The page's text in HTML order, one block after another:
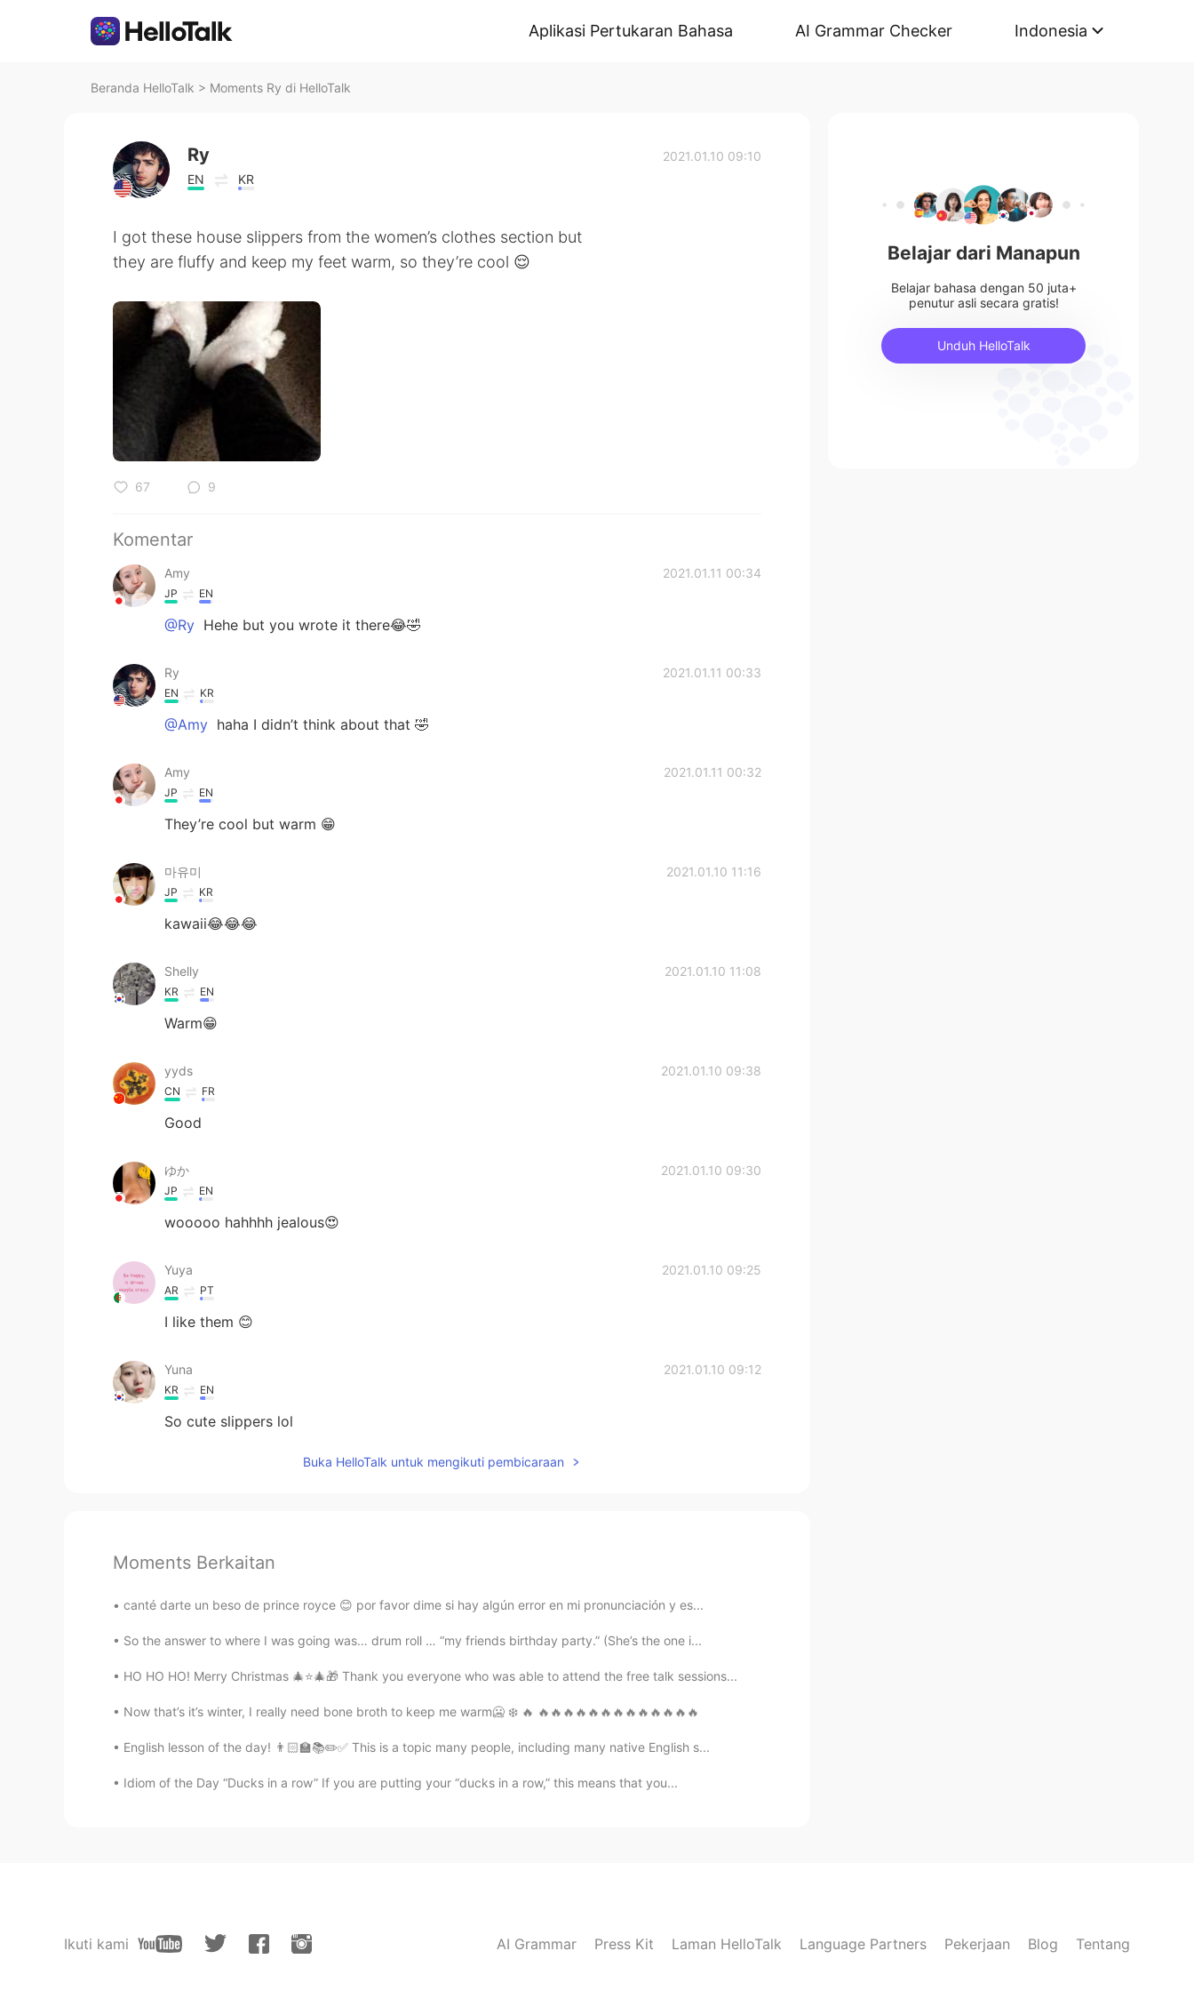
Aplikasi Pertukaran Bahasa AI Grammar Checker Indonesia
Beranda HelloTalk > Moments Ry di HelloTalk
Ry
EN KR
2021.01.10 09:10
I got these house slippers from the women’s clothes section but
they are fluffy and keep my feet warm, so they’re cool 😌
67 9
Komentar
Amy 2021.01.11 00:34
JP EN
@Ry Hehe but you wrote it there😂🤣
Ry 2021.01.11 00:33
EN KR
@Amy haha I didn’t think about that 🤣
Amy 2021.01.11 00:32
JP EN
They’re cool but warm 😁
마유미 2021.01.10 11:16
JP KR
kawaii😂😂😂
Shelly 2021.01.10 11:08
KR EN
Warm😁
yyds 2021.01.10 09:38
CN FR
Good
ゆか 2021.01.10 09:30
JP EN
wooooo hahhhh jealous😍
Yuya 2021.01.10 09:25
AR PT
I like them 😊
Yuna 2021.01.10 09:12
KR EN
So cute slippers lol
Buka HelloTalk untuk mengikuti pembicaraan
Moments Berkaitan
canté darte un beso de prince royce 😊 por favor dime si hay algún error en mi pronunciación y es...
So the answer to where I was going was… drum roll … “my friends birthday party.” (She’s the one i...
HO HO HO! Merry Christmas 🎄⭐️🎄🎁 Thank you everyone who was able to attend the free talk sessions...
Now that’s it’s winter, I really need bone broth to keep me warm🥶 ❄️ 🔥 🔥🔥🔥🔥🔥🔥🔥🔥🔥🔥🔥🔥🔥
English lesson of the day! 👨🏻‍🏫📚✏️✅ This is a topic many people, including many native English s...
Idiom of the Day “Ducks in a row” If you are putting your “ducks in a row,” this means that you...
Belajar dari Manapun
Belajar bahasa dengan 50 juta+
penutur asli secara gratis!
Unduh HelloTalk
Ikuti kami AI Grammar Press Kit Laman HelloTalk Language Partners Pekerjaan Blog Tentang